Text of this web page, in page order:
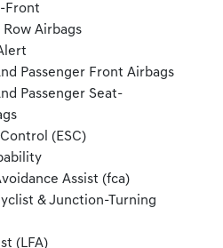
Front
Airbags
Passenger Front Airbags
Passenger Seat-
(ESC)
Assist (fca)
& Junction-Turning
(LFA)